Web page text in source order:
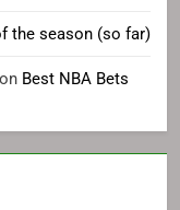
the season (so far)
on Best NBA Bets